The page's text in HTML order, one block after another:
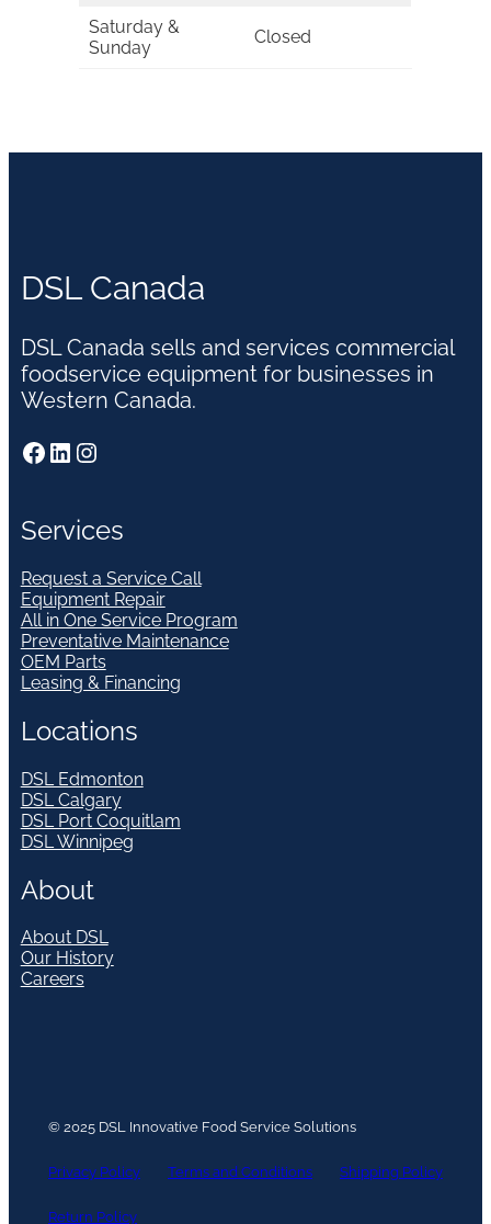
Saturday &
Sunday
Closed
DSL Canada
DSL Canada sells and services commercial
foodservice equipment for businesses in
Western Canada.
Facebook LinkedIn Instagram
Services
Request a Service Call
Equipment Repair
All in One Service Program
Preventative Maintenance
OEM Parts
Leasing & Financing
Locations
DSL Edmonton
DSL Calgary
DSL Port Coquitlam
DSL Winnipeg
About
About DSL
Our History
Careers
© 2025 DSL Innovative Food Service Solutions
Privacy Policy Terms and Conditions Shipping Policy
Return Policy